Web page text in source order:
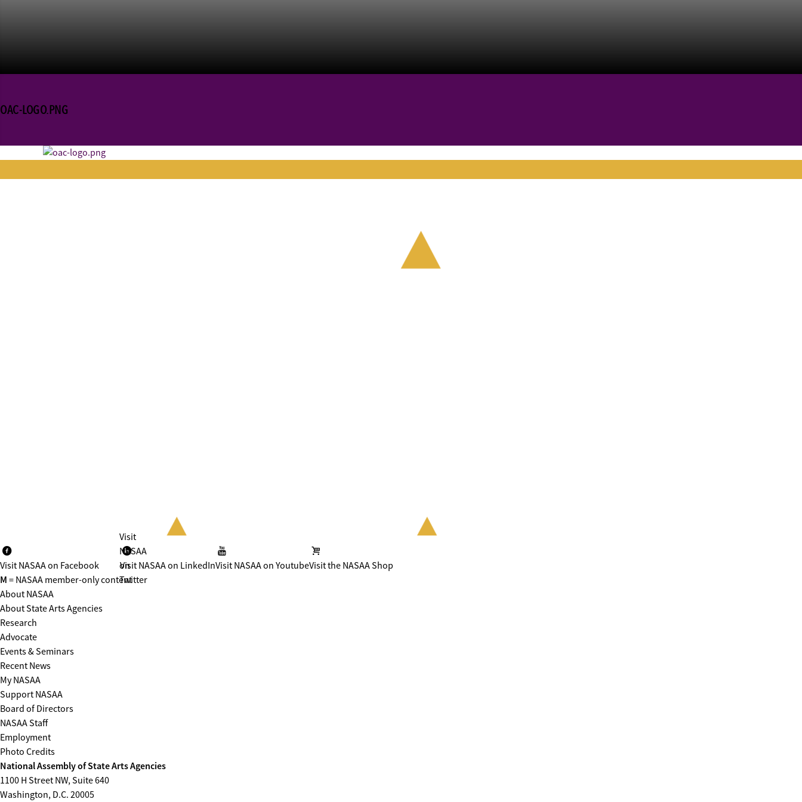
OAC-LOGO.PNG
Visit NASAA on Facebook
Visit
NASAA
on
Twitter
Visit NASAA on LinkedInVisit NASAA on YoutubeVisit the NASAA Shop
M = NASAA member-only content
About NASAA
About State Arts Agencies
Research
Advocate
Events & Seminars
Recent News
My NASAA
Support NASAA
Board of Directors
NASAA Staff
Employment
Photo Credits
National Assembly of State Arts Agencies
1100 H Street NW, Suite 640
Washington, D.C. 20005